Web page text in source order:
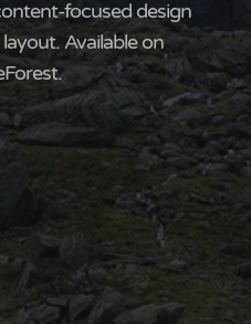
focused design
Available on